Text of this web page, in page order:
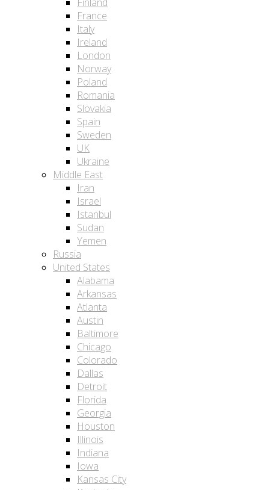
France
Italy
Ireland
London
Norway
Poland
Romania
Slovakia
Spain
Sweden
UK
Ukraine
Middle East
Iran
Israel
Istanbul
Sudan
Yemen
Russia
United States
Alabama
Arkansas
Atlanta
Austin
Baltimore
Chicago
Colorado
Dallas
Detroit
Florida
Georgia
Houston
Illinois
Indiana
Iowa
Kansas City